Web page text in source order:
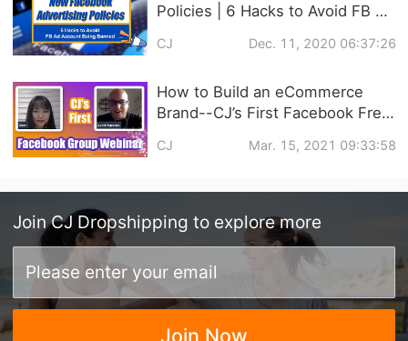
Policies | 6 Hacks to Avoid FB Ad
CJ Dec. 11, 2020 06:37:26
How to Build an eCommerce
Brand--CJ’s First Facebook Free
CJ Mar. 15, 2021 09:33:58
Join CJ Dropshipping to explore more
Join Now